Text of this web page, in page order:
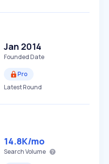
Jan 2014
Founded Date
Pro
Latest Round
14.8K/mo
Search Volume